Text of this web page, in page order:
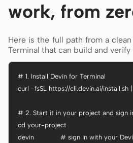
work, from
Here is the full path from a
Terminal that can build and verify
# 1. Install Devin for Terminal
curl -fsSL https://cli.devin.ai/install.sh
# 2. Start it in your project and sign
cd your-project
devin             # sign in with your